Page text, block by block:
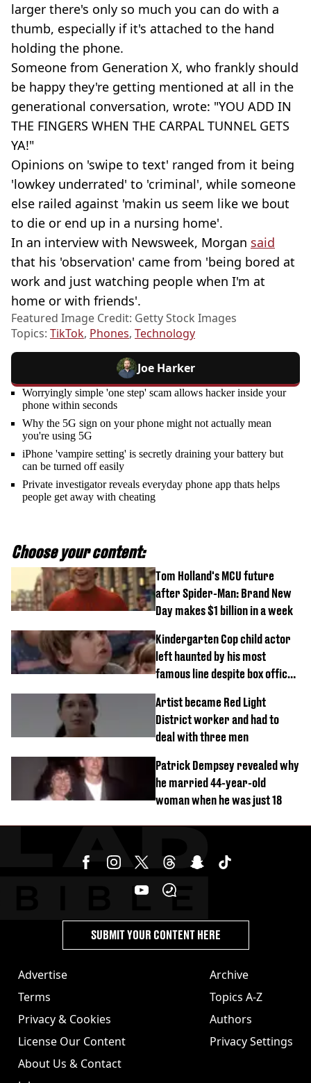
larger there's only so much you can do with a
thumb, especially if it's attached to the hand
holding the phone.
Someone from Generation X, who frankly should
be happy they're getting mentioned at all in the
generational conversation, wrote: "YOU ADD IN
THE FINGERS WHEN THE CARPAL TUNNEL GETS
YA!"
Opinions on 'swipe to text' ranged from it being
'lowkey underrated' to 'criminal', while someone
else railed against 'makin us seem like we bout
to die or end up in a nursing home'.
In an interview with Newsweek, Morgan said
that his 'observation' came from 'being bored at
work and just watching people when I'm at
home or with friends'.
Featured Image Credit: Getty Stock Images
Topics: TikTok, Phones, Technology
Joe Harker
Worryingly simple 'one step' scam allows hacker inside your
phone within seconds
Why the 5G sign on your phone might not actually mean
you're using 5G
iPhone 'vampire setting' is secretly draining your battery but
can be turned off easily
Private investigator reveals everyday phone app thats helps
people get away with cheating
Choose your content:
Tom Holland's MCU future
after Spider-Man: Brand New
Day makes $1 billion in a week
Kindergarten Cop child actor
left haunted by his most
famous line despite box office
Artist became Red Light
District worker and had to
deal with three men
Patrick Dempsey revealed why
he married 44-year-old
woman when he was just 18
Advertise
Terms
Privacy & Cookies
License Our Content
About Us & Contact
Archive
Topics A-Z
Authors
Privacy Settings
SUBMIT YOUR CONTENT HERE